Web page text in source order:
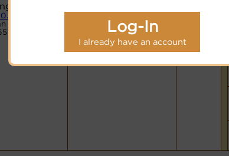
Log-In
I already have an account
22
Code:
PDF Score
Cyberhymnal
Hymnary.org